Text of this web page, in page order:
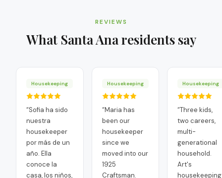
REVIEWS
What Santa Anaresidents say
Housekeeping
“Sofia ha sido
nuestra
housekeeper
por más de un
año. Ella
conoce la
casa, los niños,
Housekeeping
“Maria has
been our
housekeeper
since we
moved into our
1925
Craftsman.
Housekeeping
“Three kids,
two careers,
multi-
generational
household.
Art's
housekeeping